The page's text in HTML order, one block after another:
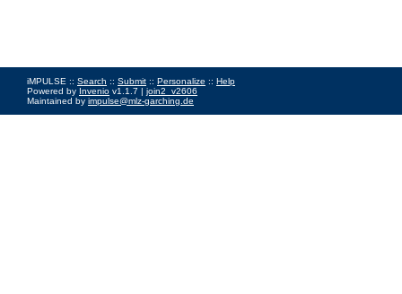
iMPULSE :: Search :: Submit :: Personalize :: Help
Powered by Invenio v1.1.7 | join2_v2606
Maintained by impulse@mlz-garching.de